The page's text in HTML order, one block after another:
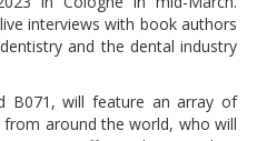
interviews with book authors
and the dental industry
B071, will feature an array of
around the world, who will